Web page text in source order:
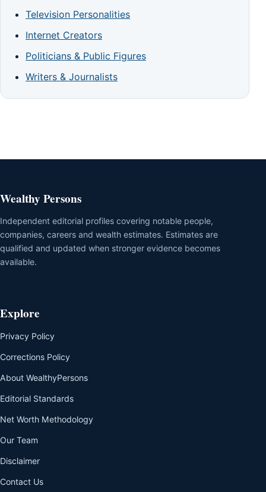
Television Personalities
Internet Creators
Politicians & Public Figures
Writers & Journalists
Wealthy Persons
Independent editorial profiles covering notable people,
companies, careers and wealth estimates. Estimates are
qualified and updated when stronger evidence becomes
available.
Explore
Privacy Policy
Corrections Policy
About WealthyPersons
Editorial Standards
Net Worth Methodology
Our Team
Disclaimer
Contact Us